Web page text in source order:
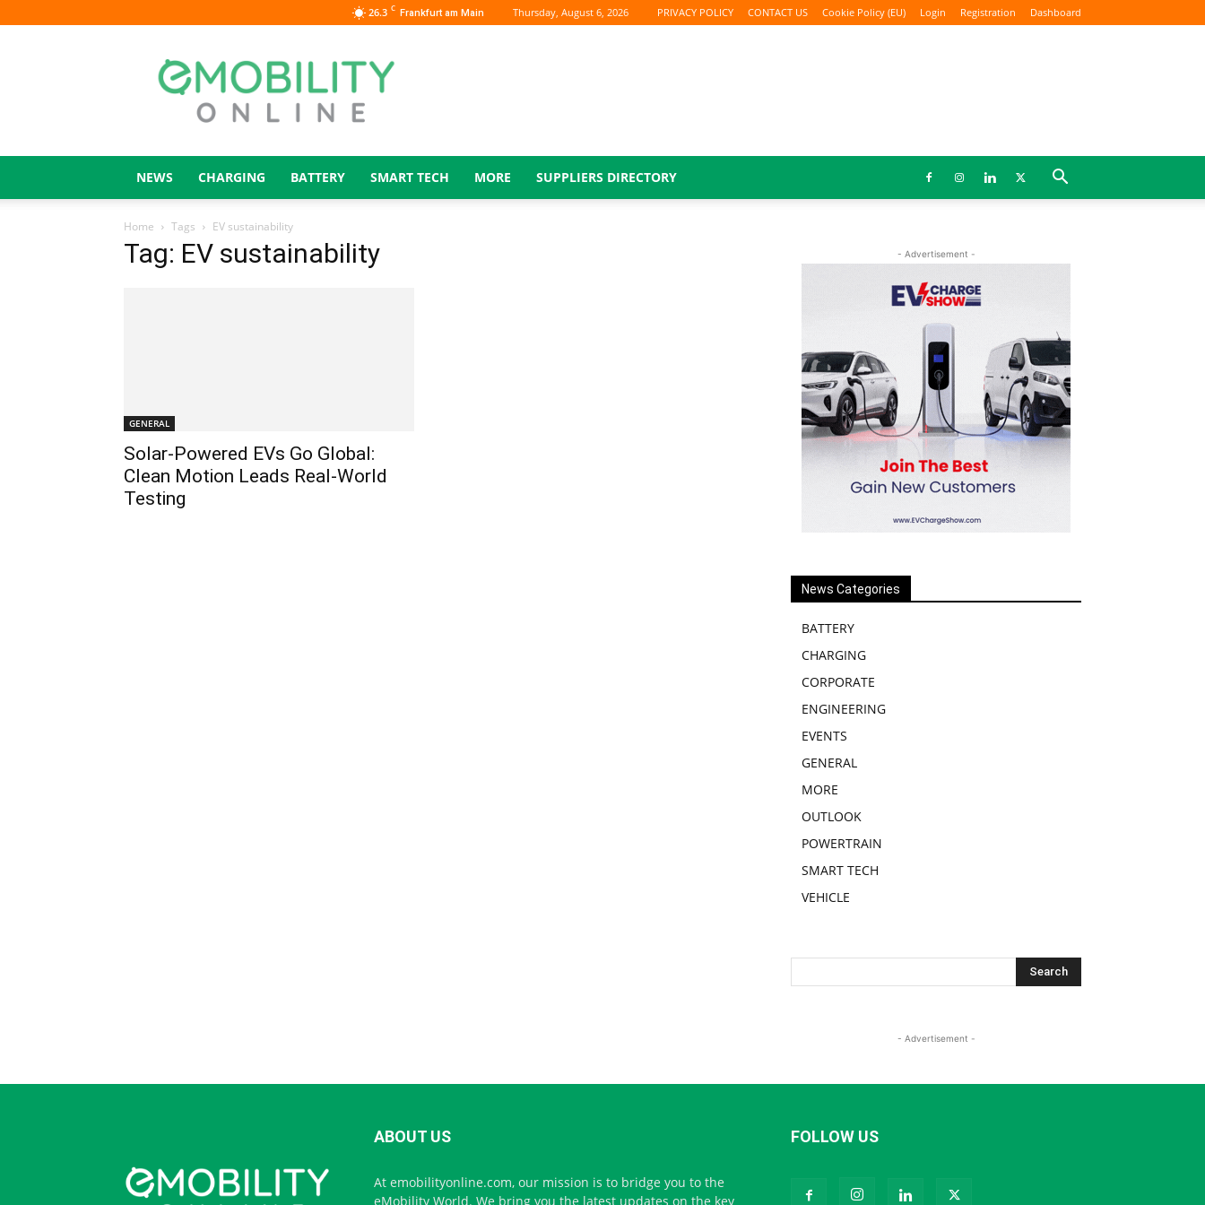
26.3 C Frankfurt am Main Thursday, August 6, 2026 PRIVACY POLICY CONTACT US Cookie Policy (EU) Login Registration Dashboard
eMOBILITY
ONLINE
NEWS CHARGING BATTERY SMART TECH MORE SUPPLIERS DIRECTORY
Home Tags EV sustainability
Tag: EV sustainability
GENERAL
Solar-Powered EVs Go Global:
Clean Motion Leads Real-World
Testing
- Advertisement -
News Categories
BATTERY
CHARGING
CORPORATE
ENGINEERING
EVENTS
GENERAL
MORE
OUTLOOK
POWERTRAIN
SMART TECH
VEHICLE
- Advertisement -
ABOUT US
At emobilityonline.com, our mission is to bridge you to the
eMobility World. We bring you the latest updates on the key
FOLLOW US